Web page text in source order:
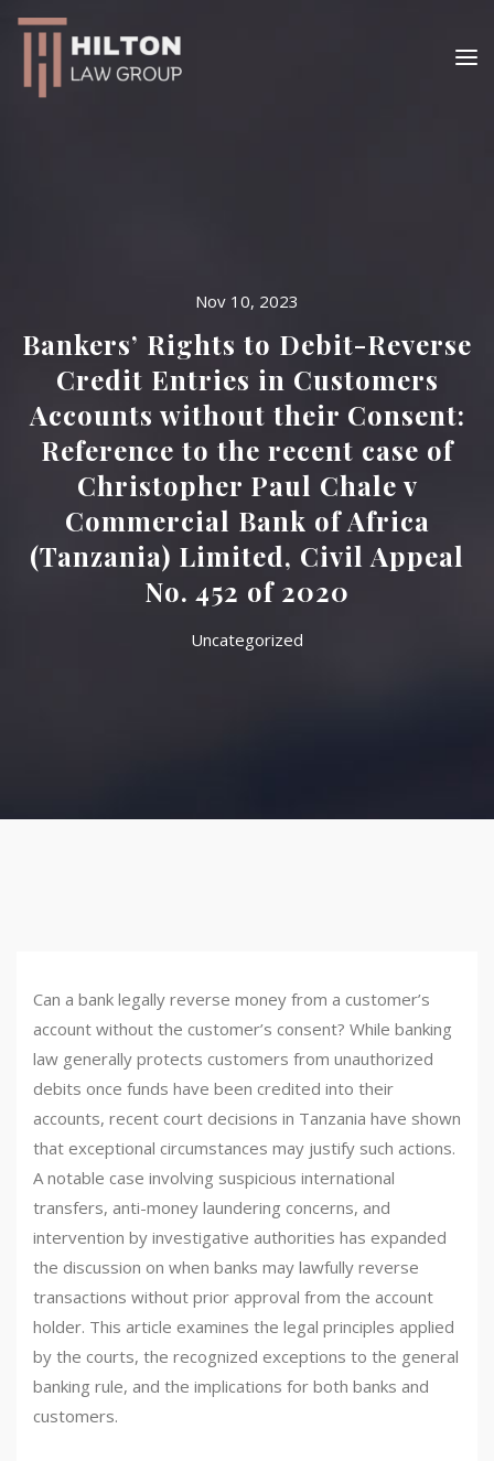
Nov 10, 2023
Bankers’ Rights to Debit-Reverse
Credit Entries in Customers
Accounts without their Consent:
Reference to the recent case of
Christopher Paul Chale v
Commercial Bank of Africa
(Tanzania) Limited, Civil Appeal
No. 452 of 2020
Uncategorized
Can a bank legally reverse money from a customer’s
account without the customer’s consent? While banking
law generally protects customers from unauthorized
debits once funds have been credited into their
accounts, recent court decisions in Tanzania have shown
that exceptional circumstances may justify such actions.
A notable case involving suspicious international
transfers, anti-money laundering concerns, and
intervention by investigative authorities has expanded
the discussion on when banks may lawfully reverse
transactions without prior approval from the account
holder. This article examines the legal principles applied
by the courts, the recognized exceptions to the general
banking rule, and the implications for both banks and
customers.